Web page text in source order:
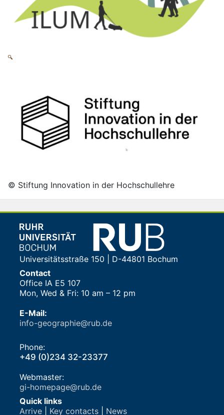
© Stiftung Innovation in der Hochschullehre
Universitätsstraße 150 | D-44801 Bochum
Contact
Office IA E5 107
Mon, Wed & Fri: 10 am – 12 pm
E-Mail:
info-geographie@rub.de
Phone:
+49 (0)234 32-23377
Webmaster:
gi-homepage@rub.de
Quick links
Arrive
Key contacts News